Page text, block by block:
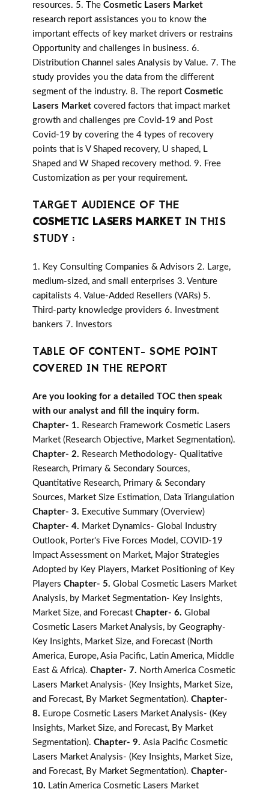
resources. 5. The Cosmetic Lasers Market
research report assistances you to know the
important effects of key market drivers or restrains
Opportunity and challenges in business. 6.
Distribution Channel sales Analysis by Value. 7. The
study provides you the data from the different
segment of the industry. 8. The report Cosmetic
Lasers Market covered factors that impact market
growth and challenges pre Covid-19 and Post
Covid-19 by covering the 4 types of recovery
points that is V Shaped recovery, U shaped, L
Shaped and W Shaped recovery method. 9. Free
Customization as per your requirement.
TARGET AUDIENCE OF THE
COSMETIC LASERS MARKET IN THIS
STUDY :
1. Key Consulting Companies & Advisors 2. Large,
medium-sized, and small enterprises 3. Venture
capitalists 4. Value-Added Resellers (VARs) 5.
Third-party knowledge providers 6. Investment
bankers 7. Investors
TABLE OF CONTENT- SOME POINT
COVERED IN THE REPORT
Are you looking for a detailed TOC then speak
with our analyst and fill the inquiry form.
Chapter- 1. Research Framework Cosmetic Lasers
Market (Research Objective, Market Segmentation).
Chapter- 2. Research Methodology- Qualitative
Research, Primary & Secondary Sources,
Quantitative Research, Primary & Secondary
Sources, Market Size Estimation, Data Triangulation
Chapter- 3. Executive Summary (Overview)
Chapter- 4. Market Dynamics- Global Industry
Outlook, Porter's Five Forces Model, COVID-19
Impact Assessment on Market, Major Strategies
Adopted by Key Players, Market Positioning of Key
Players Chapter- 5. Global Cosmetic Lasers Market
Analysis, by Market Segmentation- Key Insights,
Market Size, and Forecast Chapter- 6. Global
Cosmetic Lasers Market Analysis, by Geography-
Key Insights, Market Size, and Forecast (North
America, Europe, Asia Pacific, Latin America, Middle
East & Africa). Chapter- 7. North America Cosmetic
Lasers Market Analysis- (Key Insights, Market Size,
and Forecast, By Market Segmentation). Chapter-
8. Europe Cosmetic Lasers Market Analysis- (Key
Insights, Market Size, and Forecast, By Market
Segmentation). Chapter- 9. Asia Pacific Cosmetic
Lasers Market Analysis- (Key Insights, Market Size,
and Forecast, By Market Segmentation). Chapter-
10. Latin America Cosmetic Lasers Market